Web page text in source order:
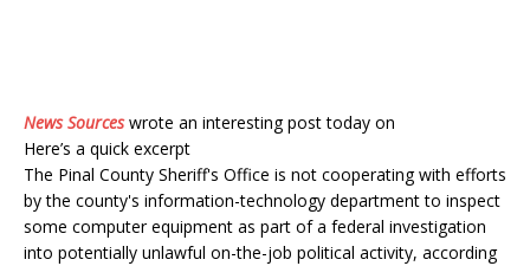
News Sourceswrote an interesting post today on
Here’s a quick excerpt
The Pinal County Sheriff's Office is not cooperating with efforts
by the county's information-technology department to inspect
some computer equipment as part of a federal investigation
into potentially unlawful on-the-job political activity, according